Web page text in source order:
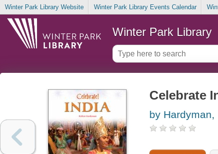
Winter Park Library Website Winter Park Library Events Calendar
Winter Park Library
Celebrate
by Hardyman,